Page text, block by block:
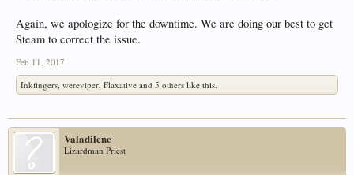
Again, we apologize for the downtime. We are doing our best to get
Steam to correct the issue.
Feb 11, 2017
Inkfingers, wereviper, Flaxative and 5 others like this.
Valadilene
Lizardman Priest